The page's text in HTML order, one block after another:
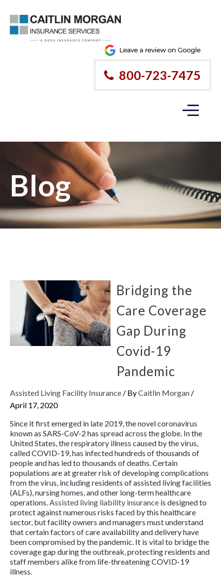
800-723-7475
Blog
Bridging the
Care Coverage
Gap During
Covid-19
Pandemic
Assisted Living Facility Insurance / ByCaitlin Morgan /
April 17, 2020
Since it first emerged in late 2019, the novel coronavirus
known as SARS-CoV-2 has spread across the globe. In the
United States, the respiratory illness caused by the virus,
called COVID-19, has infected hundreds of thousands of
people and has led to thousands of deaths. Certain
populations are at greater risk of developing complications
from the virus, including residents of assisted living facilities
(ALFs), nursing homes, and other long-term healthcare
operations.Assisted living liability insurance is designed to
protect against numerous risks faced by this healthcare
sector, but facility owners and managers must understand
that certain factors of care availability and delivery have
been compromised by the pandemic. It is vital to bridge the
coverage gap during the outbreak, protecting residents and
staff members alike from life-threatening COVID-19
illness.